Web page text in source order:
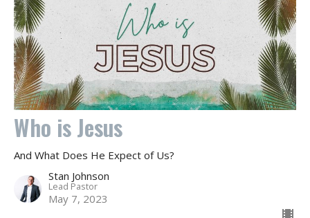
Who is Jesus
And What Does He Expect of Us?
Stan Johnson
Lead Pastor
May 7, 2023